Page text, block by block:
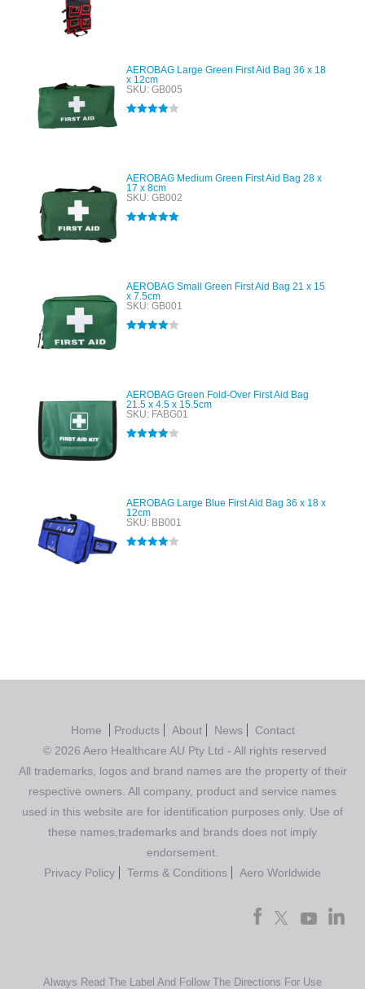
AEROBAG Large Green First Aid Bag 36 x 18
x 12cm
SKU: GB005
AEROBAG Medium Green First Aid Bag 28 x
17 x 8cm
SKU: GB002
AEROBAG Small Green First Aid Bag 21 x 15
x 7.5cm
SKU: GB001
AEROBAG Green Fold-Over First Aid Bag
21.5 x 4.5 x 15.5cm
SKU: FABG01
AEROBAG Large Blue First Aid Bag 36 x 18 x
12cm
SKU: BB001
Home Products About News
Contact
© 2026 Aero Healthcare AU Pty Ltd - All rights reserved
All trademarks, logos and brand names are the property of their
respective owners. All company, product and service names
used in this website are for identification purposes only. Use of
these names,trademarks and brands does not imply
endorsement.
Privacy Policy
Terms & Conditions Aero Worldwide
Always Read The Label And Follow The Directions For Use